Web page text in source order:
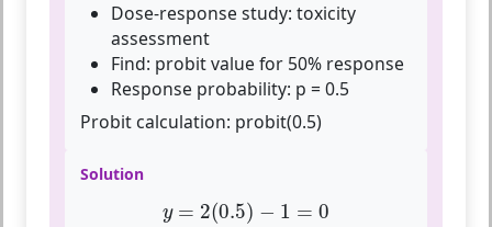
Dose-response study: toxicity
assessment
Find: probit value for 50% response
Response probability: p = 0.5
Probit calculation: probit(0.5)
Solution
y = 2(0.5) − 1 = 0
=2(0.5 1=